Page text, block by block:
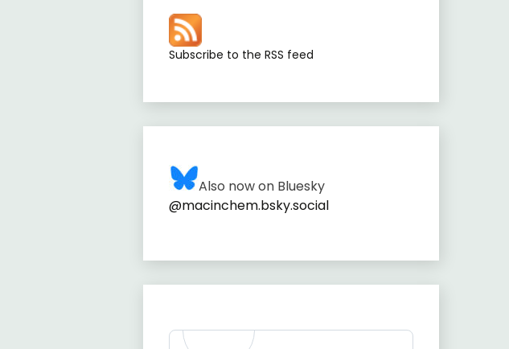
Subscribe to the RSS feed
Also now on Bluesky
@macinchem.bsky.social